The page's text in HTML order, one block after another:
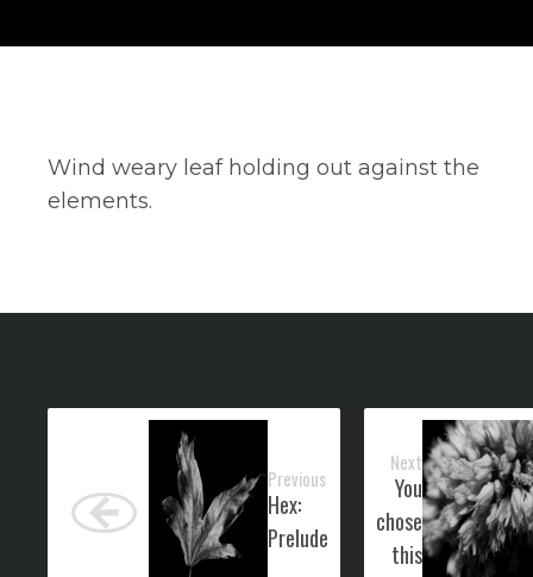
Wind weary leaf holding out against the
elements.
Previous
Hex:
Prelude
Next
You
chose
this